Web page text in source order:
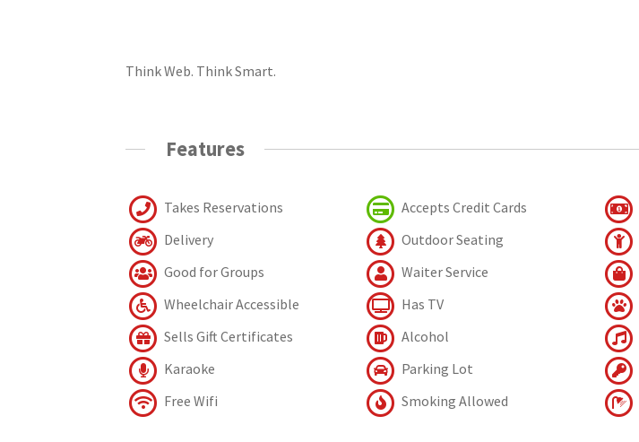
Think Web. Think Smart.
Features
Takes Reservations Accepts Credit Cards
Delivery
Outdoor Seating
Good for Groups
Waiter Service
Wheelchair Accessible
Has TV
Sells Gift Certificates
Alcohol
Karaoke
Parking Lot
Free Wifi
Smoking Allowed